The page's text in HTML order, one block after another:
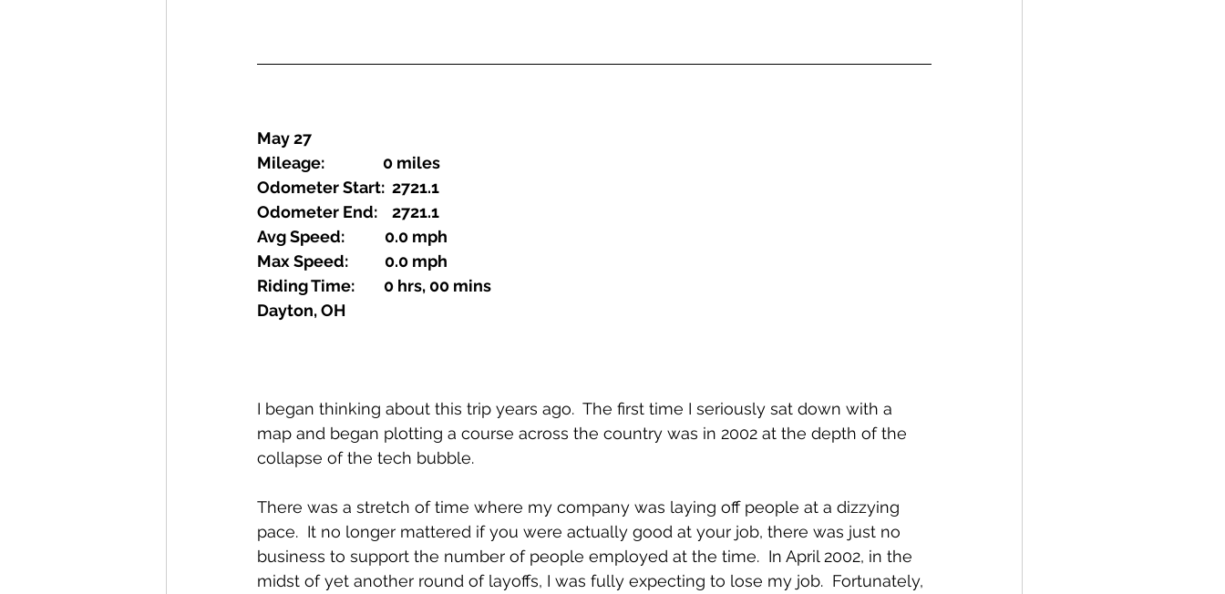
May 27
Mileage:                0 miles
Odometer Start:  2721.1
Odometer End:    2721.1
Avg Speed:           0.0 mph
Max Speed:          0.0 mph
Riding Time:        0 hrs, 00 mins
Dayton, OH
I began thinking about this trip years ago.  The first time I seriously sat down with a
map and began plotting a course across the country was in 2002 at the depth of the
collapse of the tech bubble.
There was a stretch of time where my company was laying off people at a dizzying
pace.  It no longer mattered if you were actually good at your job, there was just no
business to support the number of people employed at the time.  In April 2002, in the
midst of yet another round of layoffs, I was fully expecting to lose my job.  Fortunately,